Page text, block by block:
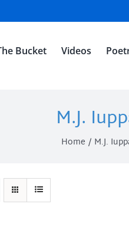
Bucket Videos
M.J.
Home M.J.